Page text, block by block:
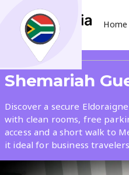
Home
Search
What
Where
Shemariah
Discover a secure
with clean rooms, free
access and a short walk to
it ideal for business